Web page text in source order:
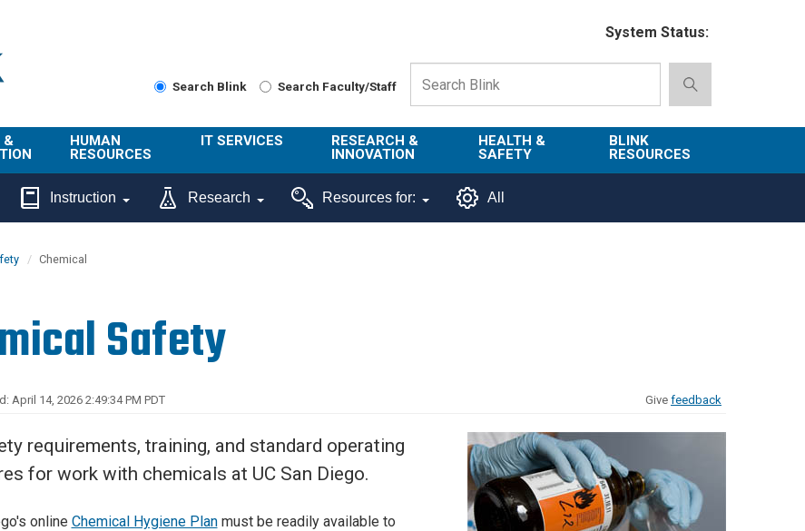
System Status:
Search Blink Search Faculty/Staff
&
HUMAN
RESOURCES
About Us
Benefits
Ecotime
Center
UCPath
UC Learning
IT SERVICES
Get Help
Technology
Connect from
Home
About Us
RESEARCH &
INNOVATION
About ORI
Sponsored
HEALTH &
SAFETY
Emergency
BLINK
RESOURCES
Campus
Instruction Research Resources for: All
Chemical
Safety
April 14, 2026 2:49:34 PM PDT Give feedback
requirements, training, and standard operating
for work with chemicals at UC San Diego.
online Chemical Hygiene Planmust be readily available to